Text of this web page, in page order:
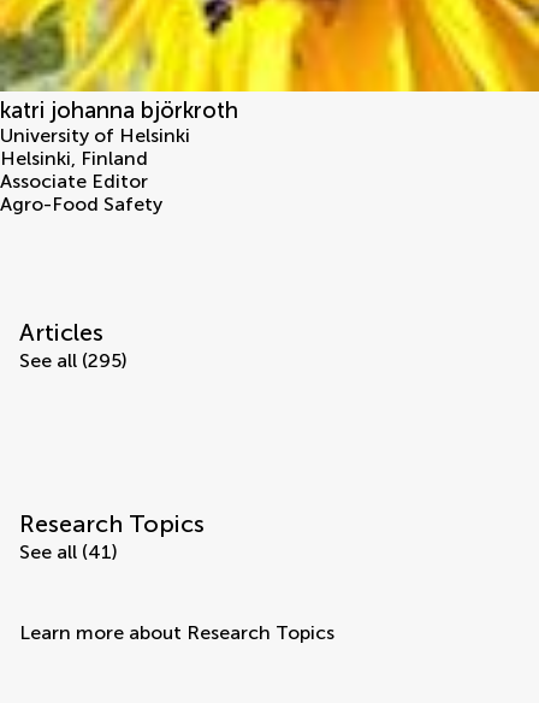
katri johanna björkroth
University of Helsinki
Helsinki, Finland
Associate Editor
Agro-Food Safety
Articles
See all (295)
Research Topics
See all (41)
Learn more about Research Topics